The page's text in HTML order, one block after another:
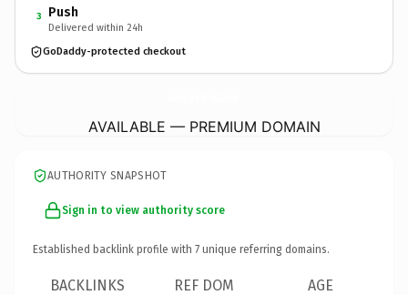
3 Push
Delivered within 24h
GoDaddy-protected checkout
AVAILABLE — PREMIUM DOMAIN
AUTHORITY SNAPSHOT
Sign in to view authority score
Established backlink profile with 7 unique referring domains.
BACKLINKS REF DOM AGE